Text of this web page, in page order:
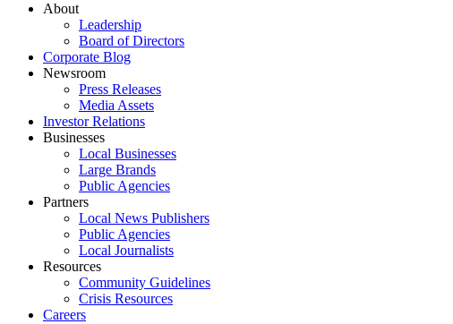
About
Leadership
Board of Directors
Corporate Blog
Newsroom
Press Releases
Media Assets
Investor Relations
Businesses
Local Businesses
Large Brands
Public Agencies
Partners
Local News Publishers
Public Agencies
Local Journalists
Resources
Community Guidelines
Crisis Resources
Careers